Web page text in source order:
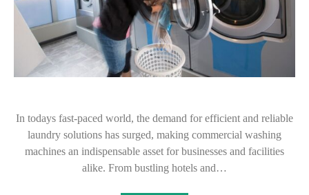
In todays fast-paced world, the demand for efficient and reliable
laundry solutions has surged, making commercial washing
machines an indispensable asset for businesses and facilities
alike. From bustling hotels and…